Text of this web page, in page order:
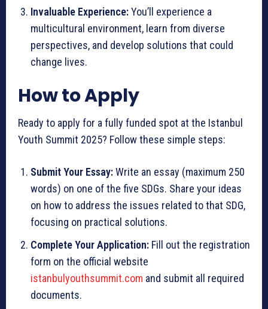
Invaluable Experience:You’ll experience a
multicultural environment, learn from diverse
perspectives, and develop solutions that could
change lives.
How to Apply
Ready to apply for a fully funded spot at the Istanbul
Youth Summit 2025? Follow these simple steps:
Submit Your Essay:Write an essay (maximum 250
words) on one of the five SDGs. Share your ideas
on how to address the issues related to that SDG,
focusing on practical solutions.
Complete Your Application: Fill out the registration
form on the official website
istanbulyouthsummit.com and submit all required
documents.